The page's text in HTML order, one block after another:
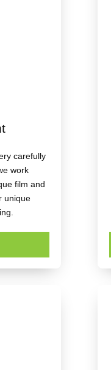
carefully
work
film and
unique